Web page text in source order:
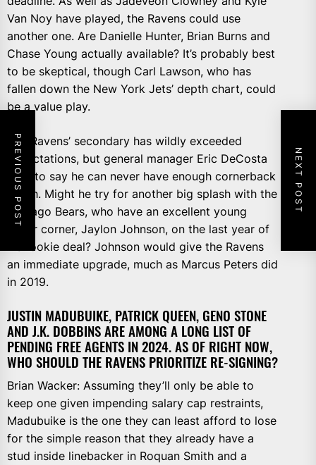
Van Noy have played, the Ravens could use
another one. Are Danielle Hunter, Brian Burns and
Chase Young actually available? It’s probably best
to be skeptical, though Carl Lawson, who has
fallen down the New York Jets’ depth chart, could
be a value play.
The Ravens’ secondary has wildly exceeded
expectations, but general manager Eric DeCosta
likes to say he can never have enough cornerback
depth. Might he try for another big splash with the
Chicago Bears, who have an excellent young
cover corner, Jaylon Johnson, on the last year of
his rookie deal? Johnson would give the Ravens
an immediate upgrade, much as Marcus Peters did
in 2019.
JUSTIN MADUBUIKE, PATRICK QUEEN, GENO STONE
AND J.K. DOBBINS ARE AMONG A LONG LIST OF
PENDING FREE AGENTS IN 2024. AS OF RIGHT NOW,
WHO SHOULD THE RAVENS PRIORITIZE RE-SIGNING?
Brian Wacker: Assuming they’ll only be able to
keep one given impending salary cap restraints,
Madubuike is the one they can least afford to lose
for the simple reason that they already have a
stud inside linebacker in Roquan Smith and a
PREVIOUS POST NEXT POST